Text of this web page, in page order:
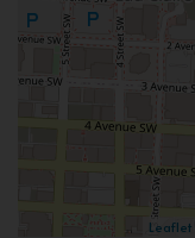
Leaflet